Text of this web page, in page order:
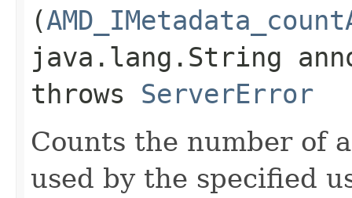
(
java.lang.String
throws ServerError
Counts the number of
used by the specified